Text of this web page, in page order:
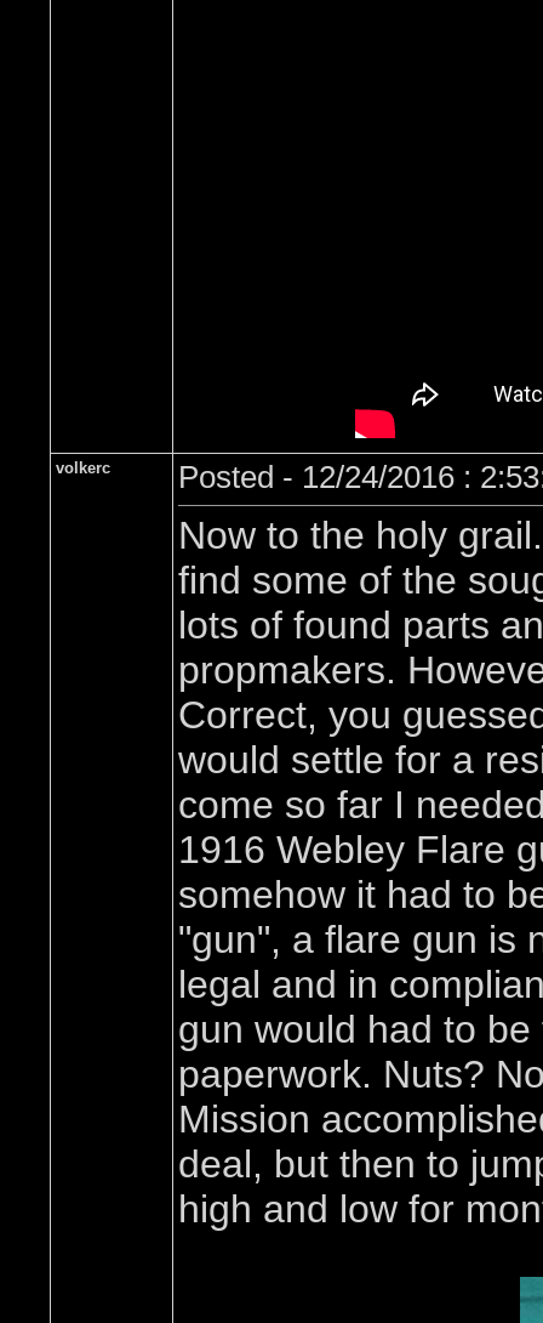
volkerc Posted - 12/24/2016 :
Now to the holy
find some of the
lots of found parts
propmakers.
Correct, you
would settle for a
come so far I
1916 Webley Flare
somehow it had to
"gun", a flare gun is
legal and in
gun would had to
paperwork. Nuts?
Mission
deal, but then to
high and low for